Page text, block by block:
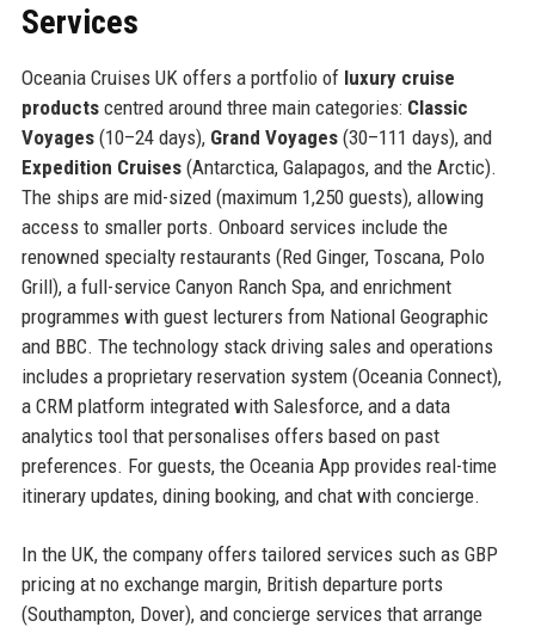
Services
Oceania Cruises UK offers a portfolio of luxury cruise
productscentred around three main categories: Classic
Voyages(10–24 days), Grand Voyages(30–111 days), and
Expedition Cruises(Antarctica, Galapagos, and the Arctic).
The ships are mid-sized (maximum 1,250 guests), allowing
access to smaller ports. Onboard services include the
renowned specialty restaurants (Red Ginger, Toscana, Polo
Grill), a full-service Canyon Ranch Spa, and enrichment
programmes with guest lecturers from National Geographic
and BBC. The technology stack driving sales and operations
includes a proprietary reservation system (Oceania Connect),
a CRM platform integrated with Salesforce, and a data
analytics tool that personalises offers based on past
preferences. For guests, the Oceania App provides real-time
itinerary updates, dining booking, and chat with concierge.
In the UK, the company offers tailored services such as GBP
pricing at no exchange margin, British departure ports
(Southampton, Dover), and concierge services that arrange